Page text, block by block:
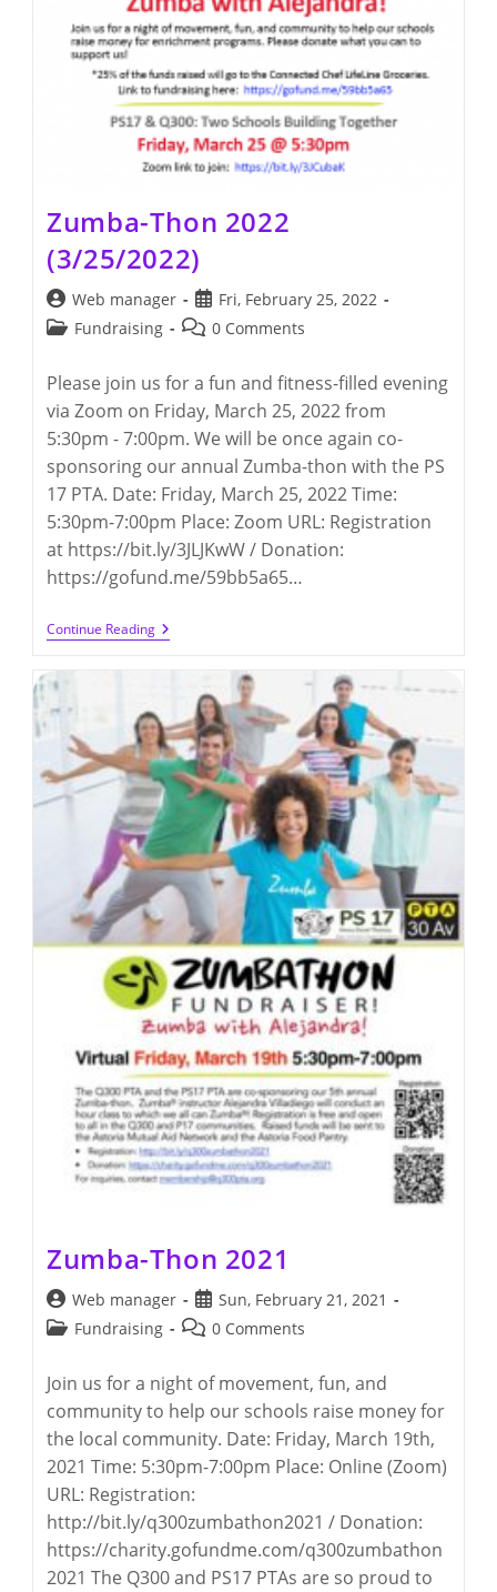
Zumba-Thon 2022
(3/25/2022)
Post
author:
Web manager
Post
published:
Fri, February 25, 2022
PostFundraising
Post0 Comments
Please join us for a fun and fitness-filled evening
via Zoom on Friday, March 25, 2022 from
5:30pm - 7:00pm. We will be once again co-
sponsoring our annual Zumba-thon with the PS
17 PTA. Date: Friday, March 25, 2022 Time:
5:30pm-7:00pm Place: Zoom URL: Registration
at https://bit.ly/3JLJKwW / Donation:
https://gofund.me/59bb5a65…
Continue ReadingZumba-
Thon
Zumba-Thon 2021
Post
author:
Web manager
Post
published:
Sun, February 21, 2021
PostFundraising
Post0 Comments
Join us for a night of movement, fun, and
community to help our schools raise money for
the local community. Date: Friday, March 19th,
2021 Time: 5:30pm-7:00pm Place: Online (Zoom)
URL: Registration:
http://bit.ly/q300zumbathon2021 / Donation:
https://charity.gofundme.com/q300zumbathon
2021 The Q300 and PS17 PTAs are so proud to